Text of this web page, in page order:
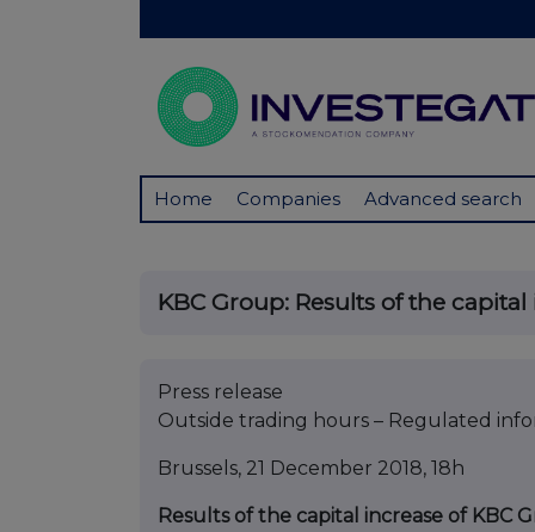
Home Companies Advanced search
KBC Group: Results of the capital
Press release
Outside trading hours – Regulated
Brussels, 21 December 2018, 18h
Results of the capital increase of